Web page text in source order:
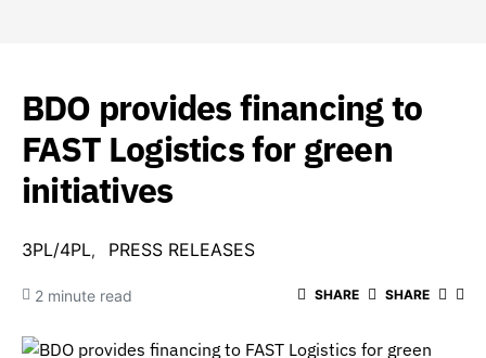
BDO provides financing to
FAST Logistics for green
initiatives
3PL/4PL PRESS RELEASES
2 minute read SHARE SHARE